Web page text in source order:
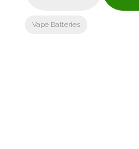
Vape Batteries